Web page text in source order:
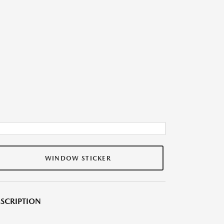
WINDOW STICKER